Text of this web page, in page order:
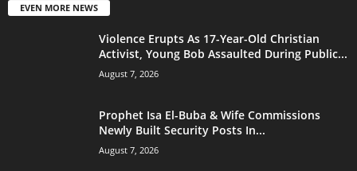
EVEN MORE NEWS
Violence Erupts As 17-Year-Old Christian
Activist, Young Bob Assaulted During Public...
August 7, 2026
Prophet Isa El-Buba & Wife Commissions
Newly Built Security Posts In...
August 7, 2026